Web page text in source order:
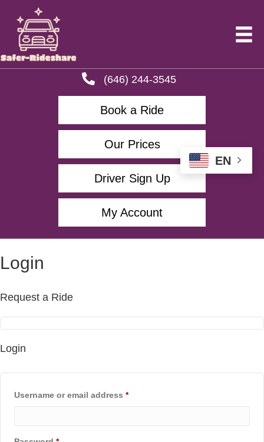
(646) 244-3545
Book a Ride
Our Prices
Driver Sign Up
My Account
Login
Request a Ride
Login
Username or email address *Required
EN